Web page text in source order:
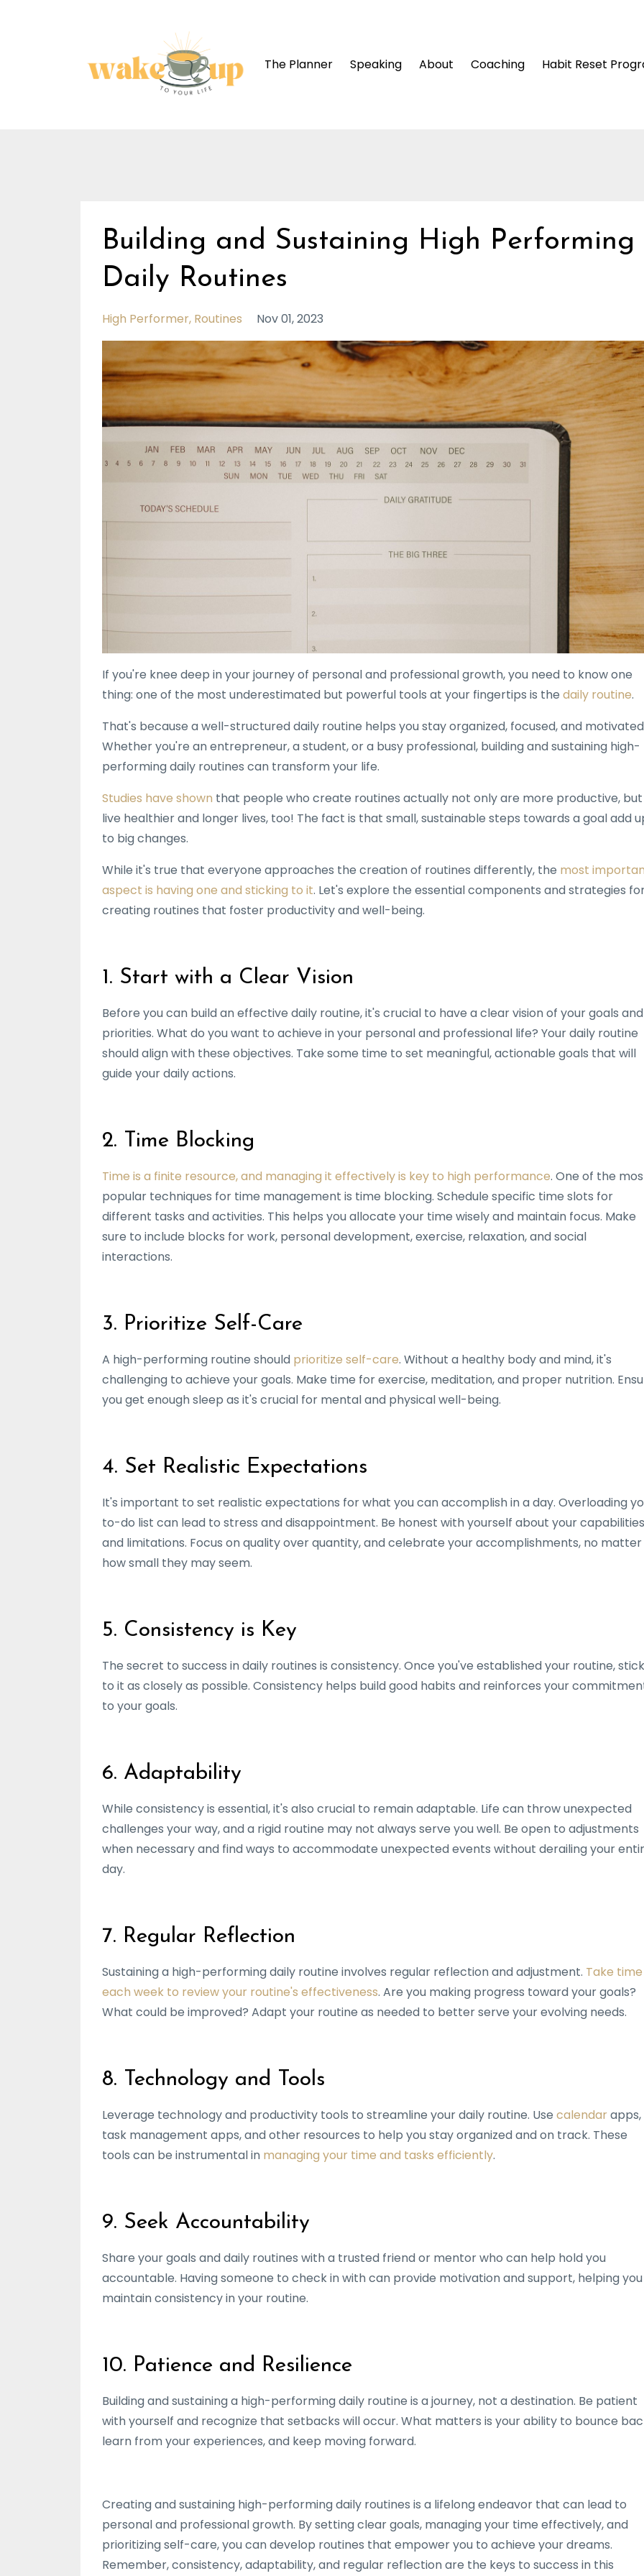
The Planner Speaking About Coaching Habit Reset
Building and Sustaining High Performing
Daily Routines
High Performer Routines Nov 01, 2023
If you're knee deep in your journey of personal and professional growth, you need to know one
thing: one of the most underestimated but powerful tools at your fingertips is the daily routine.
That's because a well-structured daily routine helps you stay organized, focused, and
Whether you're an entrepreneur, a student, or a busy professional, building and sustaining high-
performing daily routines can transform your life.
Studies have shown that people who create routines actually not only are more productive, but
live healthier and longer lives, too! The fact is that small, sustainable steps towards a goal add
to big changes.
While it's true that everyone approaches the creation of routines differently, the most
aspect is having one and sticking to it. Let's explore the essential components and strategies
creating routines that foster productivity and well-being.
1. Start with a Clear Vision
Before you can build an effective daily routine, it's crucial to have a clear vision of your goals and
priorities. What do you want to achieve in your personal and professional life? Your daily routine
should align with these objectives. Take some time to set meaningful, actionable goals that will
guide your daily actions.
2. Time Blocking
Time is a finite resource, and managing it effectively is key to high performance. One of the
popular techniques for time management is time blocking. Schedule specific time slots for
different tasks and activities. This helps you allocate your time wisely and maintain focus. Make
sure to include blocks for work, personal development, exercise, relaxation, and social
interactions.
3. Prioritize Self-Care
A high-performing routine should prioritize self-care. Without a healthy body and mind, it's
challenging to achieve your goals. Make time for exercise, meditation, and proper nutrition.
you get enough sleep as it's crucial for mental and physical well-being.
4. Set Realistic Expectations
It's important to set realistic expectations for what you can accomplish in a day. Overloading
to-do list can lead to stress and disappointment. Be honest with yourself about your capabilities
and limitations. Focus on quality over quantity, and celebrate your accomplishments, no matter
how small they may seem.
5. Consistency is Key
The secret to success in daily routines is consistency. Once you've established your routine, stick
to it as closely as possible. Consistency helps build good habits and reinforces your
to your goals.
6. Adaptability
While consistency is essential, it's also crucial to remain adaptable. Life can throw unexpected
challenges your way, and a rigid routine may not always serve you well. Be open to adjustments
when necessary and find ways to accommodate unexpected events without derailing your
day.
7. Regular Reflection
Sustaining a high-performing daily routine involves regular reflection and adjustment. Take time
each week to review your routine's effectiveness. Are you making progress toward your goals?
What could be improved? Adapt your routine as needed to better serve your evolving needs.
8. Technology and Tools
Leverage technology and productivity tools to streamline your daily routine. Use calendarapps,
task management apps, and other resources to help you stay organized and on track. These
tools can be instrumental in managing your time and tasks efficiently.
9. Seek Accountability
Share your goals and daily routines with a trusted friend or mentor who can help hold you
accountable. Having someone to check in with can provide motivation and support, helping you
maintain consistency in your routine.
10. Patience and Resilience
Building and sustaining a high-performing daily routine is a journey, not a destination. Be patient
with yourself and recognize that setbacks will occur. What matters is your ability to bounce
learn from your experiences, and keep moving forward.
Creating and sustaining high-performing daily routines is a lifelong endeavor that can lead to
personal and professional growth. By setting clear goals, managing your time effectively, and
prioritizing self-care, you can develop routines that empower you to achieve your dreams.
Remember, consistency, adaptability, and regular reflection are the keys to success in this